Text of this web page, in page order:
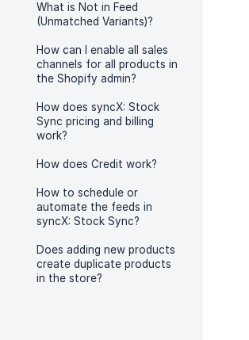
What is Not in Feed
(Unmatched Variants)?
How can I enable all sales
channels for all products in
the Shopify admin?
How does syncX: Stock
Sync pricing and billing
work?
How does Credit work?
How to schedule or
automate the feeds in
syncX: Stock Sync?
Does adding new products
create duplicate products
in the store?